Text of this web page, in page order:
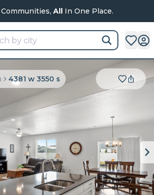
AllIn One Place.
4381 w 3550 s